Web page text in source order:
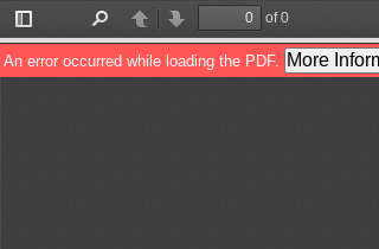
Toggle
Sidebar
PreviousNext
of 0
An error occurred while loading the PDF. More